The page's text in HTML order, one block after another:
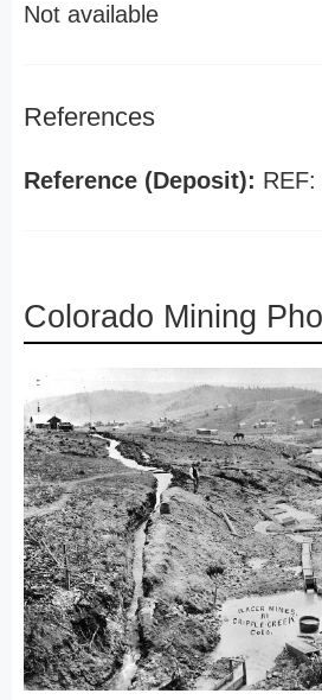
Not available
References
Reference (Deposit):
Colorado Mining